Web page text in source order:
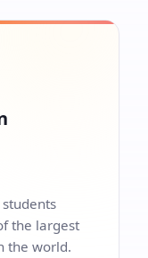
the largest
the world.